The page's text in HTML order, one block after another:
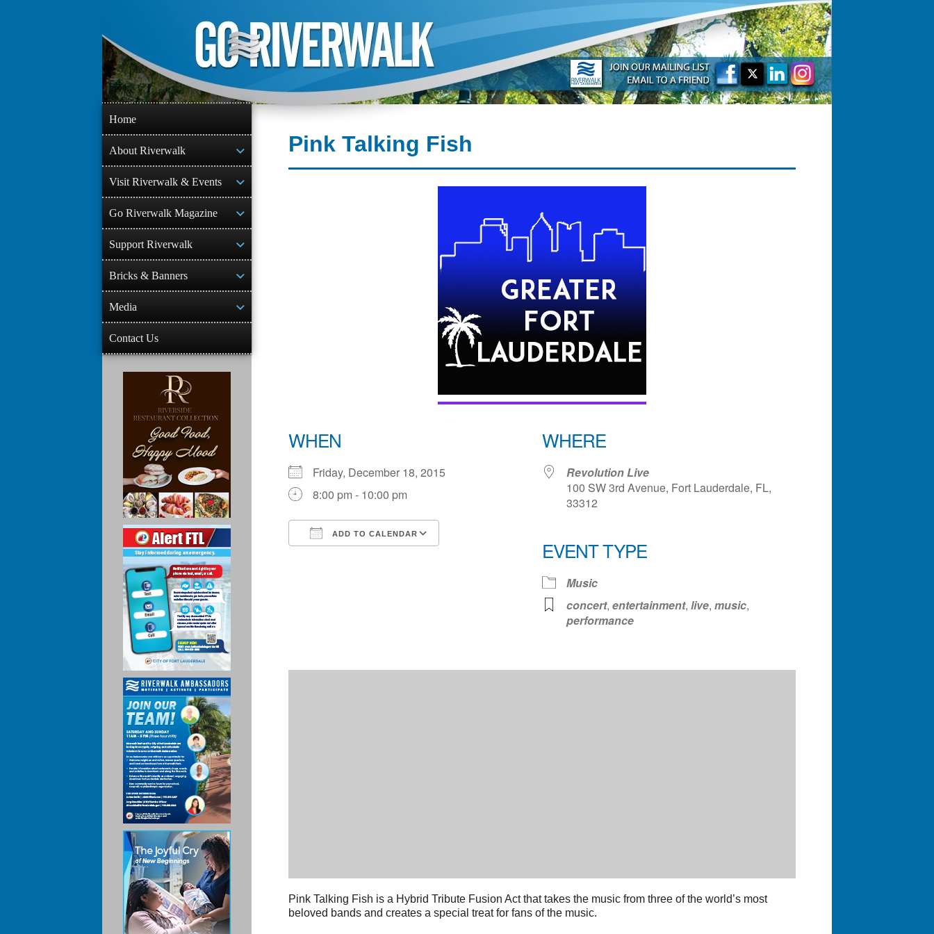
content
Pink Talking Fish
WHEN
Friday, December 18, 2015
8:00 pm - 10:00 pm
ADD TO CALENDAR
iCalendar
WHERE
Revolution Live
100 SW 3rd Avenue, Fort Lauderdale, FL,
33312
EVENT TYPE
Music
concert, entertainment, live, music,
performance
Pink Talking Fish is a Hybrid Tribute Fusion Act that takes the music from three of the world’s most
beloved bands and creates a special treat for fans of the music.
Home
About Riverwalk
Visit Riverwalk & Events
Go Riverwalk Magazine
Support Riverwalk
Bricks & Banners
Media
Contact Us